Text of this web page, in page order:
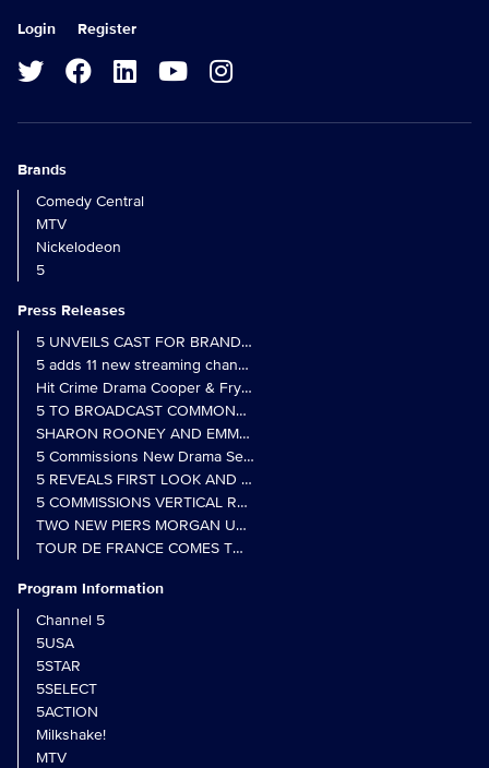
Login Register
Brands
Comedy Central
MTV
Nickelodeon
5
Press Releases
5 UNVEILS CAST FOR BRAND NEW MONARCH OF THE GLEN
5 adds 11 new streaming channels to Freely
Hit Crime Drama Cooper & Fry Set to Return to 5
5 TO BROADCAST COMMONWEALTH GAMES OPENING
5 Commissions New Drama Series Last Resort (w/t) from Pernel
5 REVEALS FIRST LOOK AND FURTHER CASTING FOR
5 COMMISSIONS VERTICAL REALITY OBS DOC SERIES MY
TWO NEW PIERS MORGAN UNCENSORED SPIN-OFFS FIND A
TOUR DE FRANCE COMES TO 5 IN LANDMARK MULTI-YEAR
Program Information
Channel 5
5USA
5STAR
5SELECT
5ACTION
Milkshake!
MTV